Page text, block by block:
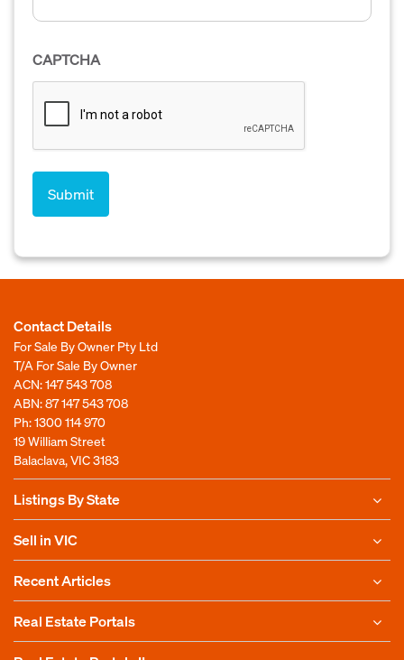
CAPTCHA
Contact Details
For Sale By Owner Pty Ltd
T/A For Sale By Owner
ACN: 147 543 708
ABN: 87 147 543 708
Ph:1300 114 970
19 William Street
Balaclava, VIC 3183
Listings By State
Sell in VIC
Recent Articles
Real Estate Portals